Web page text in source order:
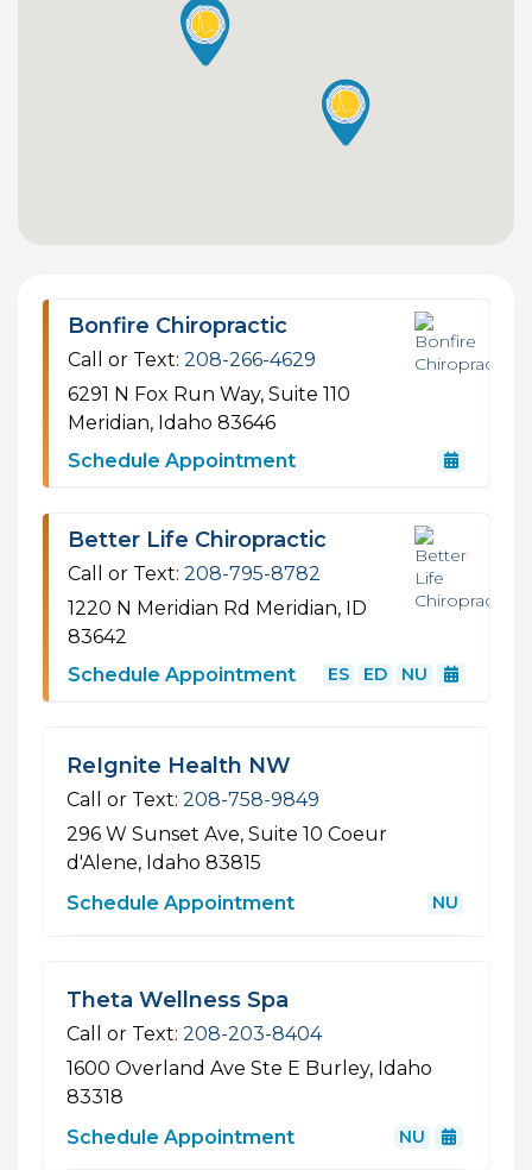
Bonfire Chiropractic
Call or Text: 208-266-4629
6291 N Fox Run Way, Suite 110
Meridian, Idaho 83646
Schedule Appointment
Better Life Chiropractic
Call or Text: 208-795-8782
1220 N Meridian Rd Meridian, ID
83642
Schedule Appointment
ES ED NU
ReIgnite Health NW
Call or Text: 208-758-9849
296 W Sunset Ave, Suite 10 Coeur
d'Alene, Idaho 83815
Schedule Appointment
NU
Theta Wellness Spa
Call or Text: 208-203-8404
1600 Overland Ave Ste E Burley, Idaho
83318
Schedule Appointment
NU